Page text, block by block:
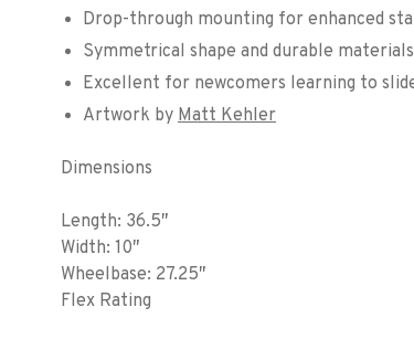
Drop-through mounting for enhanced
Symmetrical shape and durable
Excellent for newcomers learning to
Artwork by Matt Kehler
Dimensions
Length: 36.5″
Width: 10″
Wheelbase: 27.25″
Flex Rating